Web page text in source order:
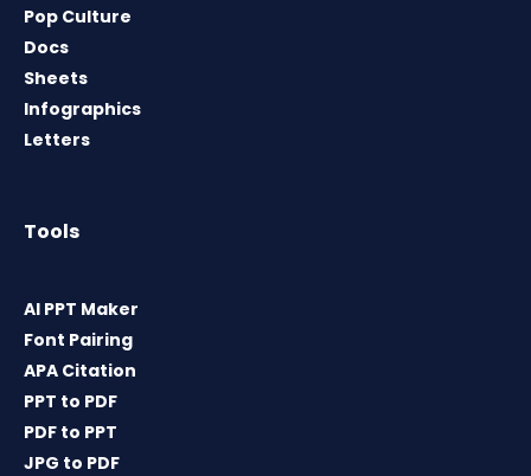
Pop Culture
Docs
Sheets
Infographics
Letters
Tools
AI PPT Maker
Font Pairing
APA Citation
PPT to PDF
PDF to PPT
JPG to PDF